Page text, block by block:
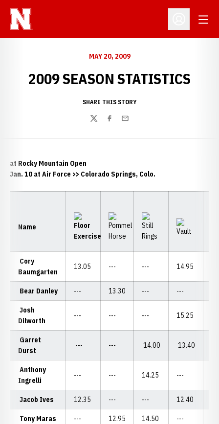
Open
MAY 20, 2009
2009 SEASON STATISTICS
SHARE THIS STORY
TwitterFacebook
Email
at Rocky Mountain Open
Jan. 10 at Air Force >> Colorado Springs, Colo.
Name
Cory
Baumgarten
13.05 --- --- 14.95
Bear Danley --- 13.30 --- ---
Josh
Dilworth
--- --- --- 15.25
Garret
Durst
--- --- 14.00 13.40
Anthony
Ingrelli
--- --- 14.25 ---
Jacob Ives 12.35 --- --- 12.40
Tony Maras --- 12.95 14.50 ---